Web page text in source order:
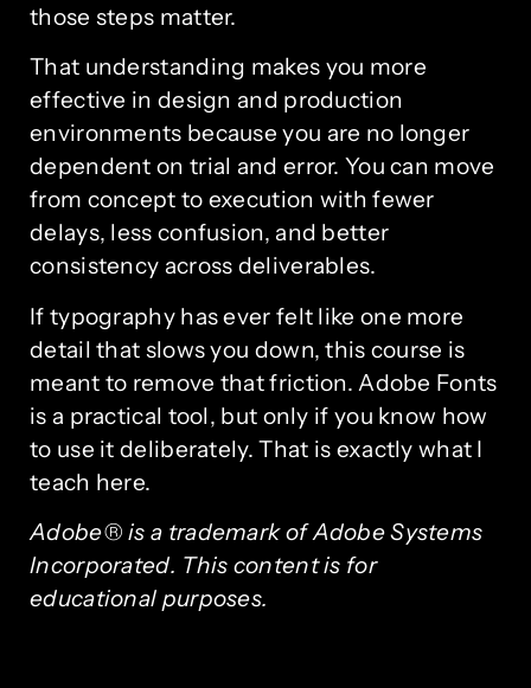
those steps matter.
That understanding makes you more
effective in design and production
environments because you are no longer
dependent on trial and error. You can move
from concept to execution with fewer
delays, less confusion, and better
consistency across deliverables.
If typography has ever felt like one more
detail that slows you down, this course is
meant to remove that friction. Adobe Fonts
is a practical tool, but only if you know how
to use it deliberately. That is exactly what I
teach here.
Adobe® is a trademark of Adobe Systems
Incorporated. This content is for
educational purposes.